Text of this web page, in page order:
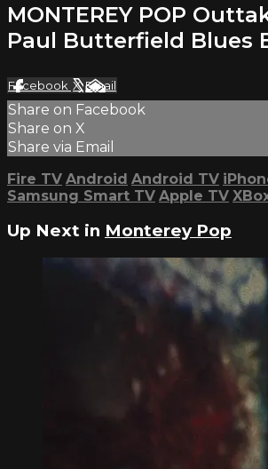
MONTEREY POP
Paul Butterfield Blues
Facebook XEmail
Share on Facebook
Share on X
Share via Email
Fire TV Android Android TV
Samsung Smart TV Apple TV
Up Next in Monterey Pop